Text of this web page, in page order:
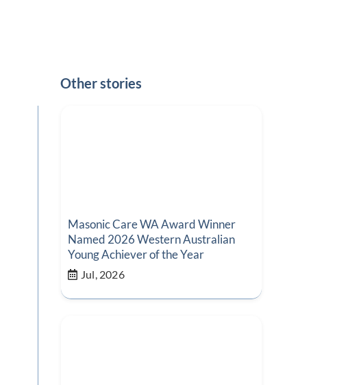
Other stories
Masonic Care WA Award Winner
Named 2026 Western Australian
Young Achiever of the Year
Jul, 2026